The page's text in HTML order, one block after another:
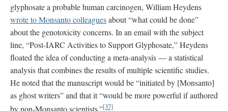
glyphosate a probable human carcinogen, William Heydens
wrote to Monsanto colleaguesabout “what could be done”
about the genotoxicity concerns. In an email with the subject
line, “Post-IARC Activities to Support Glyphosate,” Heydens
floated the idea of conducting a meta-analysis — a statistical
analysis that combines the results of multiple scientific studies.
He noted that the manuscript would be “initiated by [Monsanto]
as ghost writers” and that it “would be more powerful if authored
by non-Monsanto scientists.”[37]